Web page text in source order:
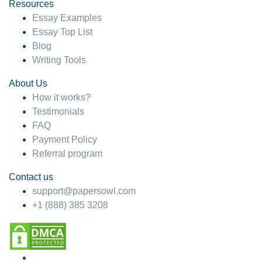
4 months ago
Resources
Essay Examples
Essay Top List
Blog
Writing Tools
About Us
How it works?
Testimonials
FAQ
Payment Policy
Referral program
Contact us
support@papersowl.com
+1 (888) 385 3208